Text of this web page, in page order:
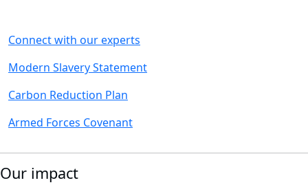
Connect with our experts
Modern Slavery Statement
Carbon Reduction Plan
Armed Forces Covenant
Our impact